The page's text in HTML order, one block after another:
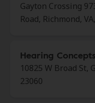
Gayton Crossing
Road, Richmond,
Hearing Concepts
10825 W Broad St,
23060